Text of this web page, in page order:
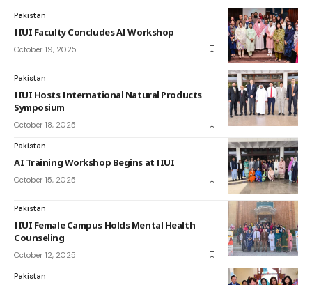
Pakistan
IIUI Faculty Concludes AI Workshop
October 19, 2025
Pakistan
IIUI Hosts International Natural Products
Symposium
October 18, 2025
Pakistan
AI Training Workshop Begins at IIUI
October 15, 2025
Pakistan
IIUI Female Campus Holds Mental Health
Counseling
October 12, 2025
Pakistan